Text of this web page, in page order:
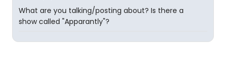
What are you talking/posting about? Is there a
show called "Apparantly"?